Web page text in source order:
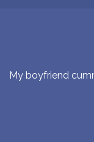
My boyfriend